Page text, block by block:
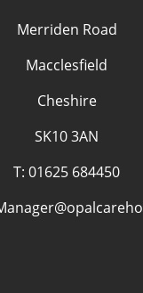
Merriden Road
Macclesfield
Cheshire
SK10 3AN
T: 01625 684450